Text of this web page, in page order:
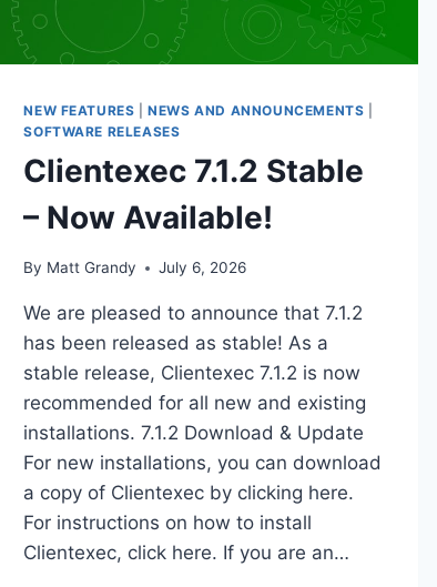
NEW FEATURES |NEWS AND ANNOUNCEMENTS
SOFTWARE RELEASES
Clientexec 7.1.2 Stable
– Now Available!
By Matt Grandy July 6, 2026
We are pleased to announce that 7.1.2
has been released as stable! As a
stable release, Clientexec 7.1.2 is now
recommended for all new and existing
installations. 7.1.2 Download & Update
For new installations, you can download
a copy of Clientexec by clicking here.
For instructions on how to install
Clientexec, click here. If you are an…